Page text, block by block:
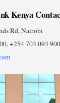
Kenya
Rd, Nairobi
+254 703 093 900